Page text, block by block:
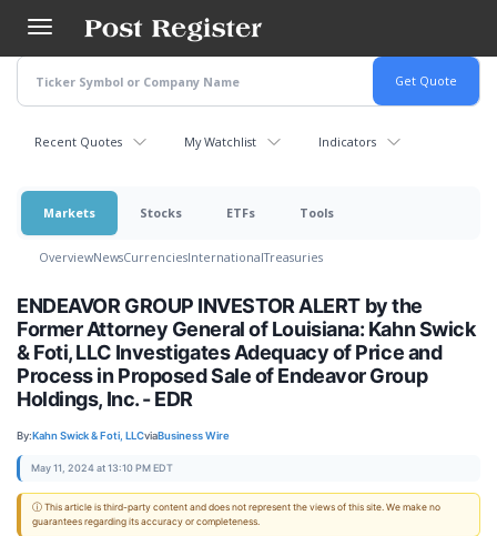
main
content
Recent Quotes My Watchlist Indicators
Markets Stocks ETFs Tools
OverviewNewsCurrenciesInternationalTreasuries
ENDEAVOR GROUP INVESTOR ALERT by the
Former Attorney General of Louisiana: Kahn Swick
& Foti, LLC Investigates Adequacy of Price and
Process in Proposed Sale of Endeavor Group
Holdings, Inc. - EDR
By:Kahn Swick & Foti, LLCviaBusiness Wire
May 11, 2024 at 13:10 PM EDT
ⓘ This article is third-party content and does not represent the views of this site. We make no
guarantees regarding its accuracy or completeness.